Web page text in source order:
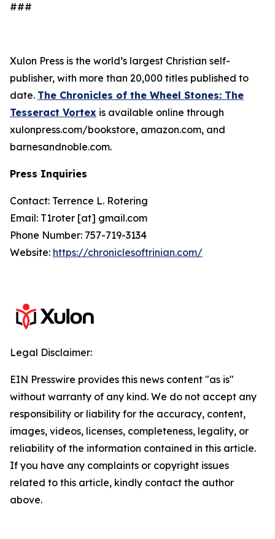
###
Xulon Press is the world’s largest Christian self-
publisher, with more than 20,000 titles published to
date. The Chronicles of the Wheel Stones: The
Tesseract Vortex is available online through
xulonpress.com/bookstore, amazon.com, and
barnesandnoble.com.
Press Inquiries
Contact: Terrence L. Rotering
Email: T1roter [at] gmail.com
Phone Number: 757-719-3134
Website: https://chroniclesoftrinian.com/
Legal Disclaimer:
EIN Presswire provides this news content "as is"
without warranty of any kind. We do not accept any
responsibility or liability for the accuracy, content,
images, videos, licenses, completeness, legality, or
reliability of the information contained in this article.
If you have any complaints or copyright issues
related to this article, kindly contact the author
above.